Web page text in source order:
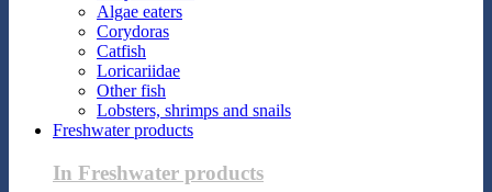
Algae eaters
Corydoras
Catfish
Loricariidae
Other fish
Lobsters, shrimps and snails
Freshwater products
In Freshwater products